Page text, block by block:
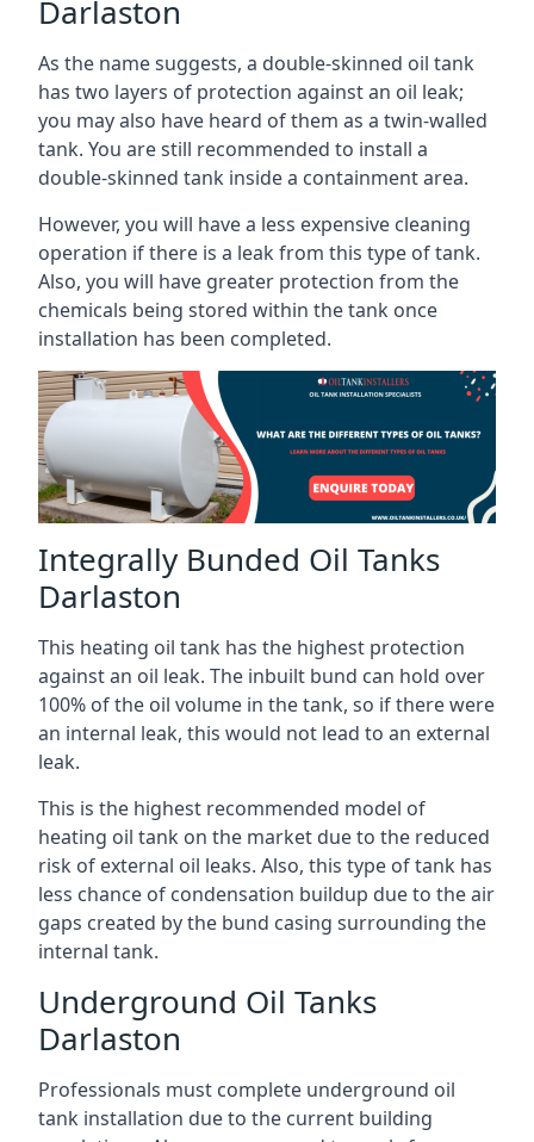
Darlaston
As the name suggests, a double-skinned oil tank
has two layers of protection against an oil leak;
you may also have heard of them as a twin-walled
tank. You are still recommended to install a
double-skinned tank inside a containment area.
However, you will have a less expensive cleaning
operation if there is a leak from this type of tank.
Also, you will have greater protection from the
chemicals being stored within the tank once
installation has been completed.
Integrally Bunded Oil Tanks
Darlaston
This heating oil tank has the highest protection
against an oil leak. The inbuilt bund can hold over
100% of the oil volume in the tank, so if there were
an internal leak, this would not lead to an external
leak.
This is the highest recommended model of
heating oil tank on the market due to the reduced
risk of external oil leaks. Also, this type of tank has
less chance of condensation buildup due to the air
gaps created by the bund casing surrounding the
internal tank.
Underground Oil Tanks
Darlaston
Professionals must complete underground oil
tank installation due to the current building